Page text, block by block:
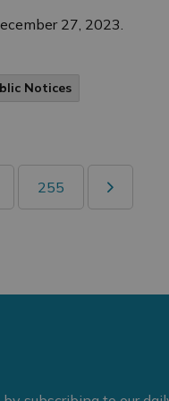
27, 2023.
Notices
255